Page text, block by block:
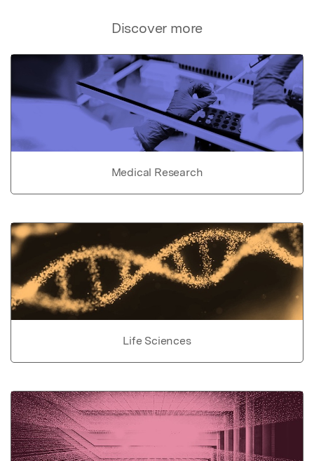
Discover more
Medical Research
Life Sciences